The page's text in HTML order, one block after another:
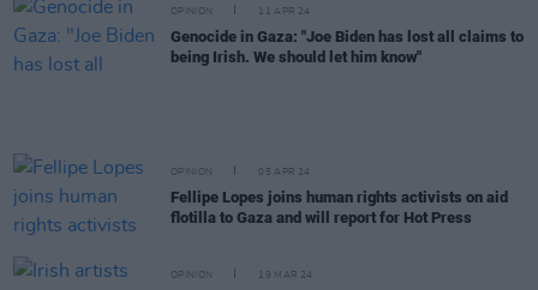
OPINION 11 APR 24
Genocide in Gaza: "Joe Biden has lost all claims to
being Irish. We should let him know"
OPINION 05 APR 24
Fellipe Lopes joins human rights activists on aid
flotilla to Gaza and will report for Hot Press
OPINION 19 MAR 24